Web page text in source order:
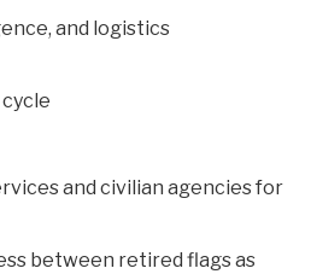
and logistics
and civilian agencies for
between retired flags as